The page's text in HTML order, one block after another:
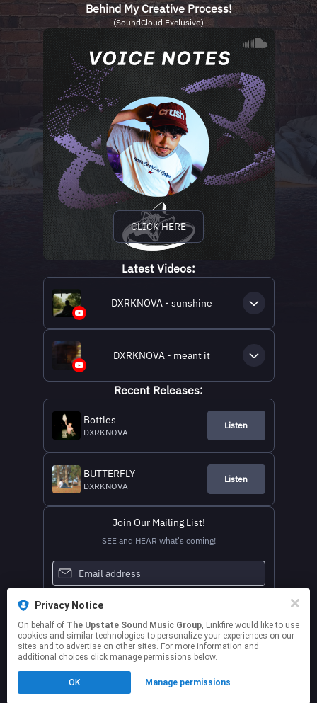
Privacy Notice
On behalf of The Upstate Sound Music Group, Linkfire would like to use
cookies and similar technologies to personalize your experiences on our
sites and to advertise on other sites. For more information and
additional choices click manage permissions below.
OK Manage permissions
Behind My Creative Process!
(SoundCloud Exclusive)
CLICK HERE
Latest Videos:
DXRKNOVA - sunshine
DXRKNOVA - meant it
Recent Releases:
Bottles
DXRKNOVA
Listen
BUTTERFLY
DXRKNOVA
Listen
Join Our Mailing List!
SEE and HEAR what's coming!
This page may contain affiliate links.